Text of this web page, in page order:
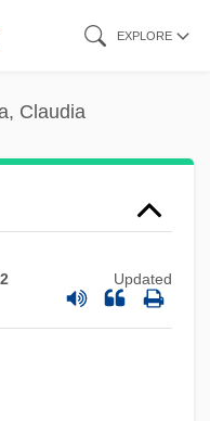
EXPLORE
Claudia
Updated